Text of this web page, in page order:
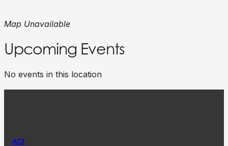
Map Unavailable
Upcoming Events
No events in this location
ACT